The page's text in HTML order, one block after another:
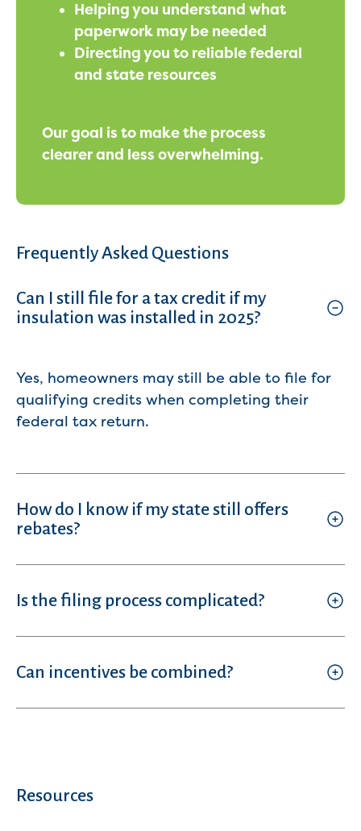
Helping you understand what
paperwork may be needed
Directing you to reliable federal
and state resources
Our goal is to make the process
clearer and less overwhelming.
Frequently Asked Questions
Can I still file for a tax credit if my
insulation was installed in 2025?
Yes, homeowners may still be able to file for
qualifying credits when completing their
federal tax return.
How do I know if my state still offers
rebates?
Is the filing process complicated?
Can incentives be combined?
Resources